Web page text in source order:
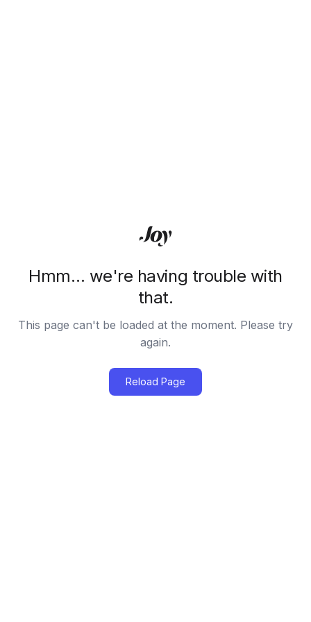
Hmm… we're having trouble with
that.
This page can't be loaded at the moment. Please try
again.
Reload Page